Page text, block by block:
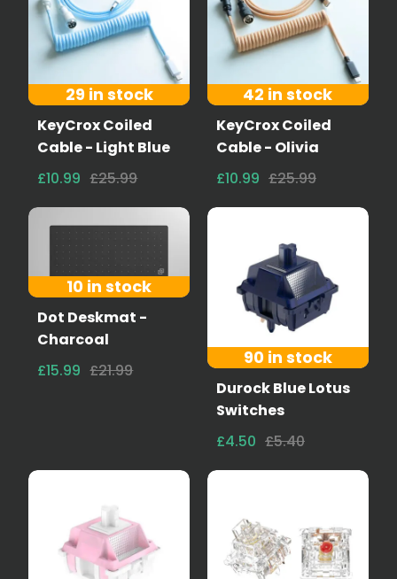
29 in stock
KeyCrox Coiled
Cable - Light Blue
£10.99 £25.99
42 in stock
KeyCrox Coiled
Cable - Olivia
£10.99 £25.99
10 in stock
Dot Deskmat -
Charcoal
£15.99 £21.99
90 in stock
Durock Blue Lotus
Switches
£4.50 £5.40